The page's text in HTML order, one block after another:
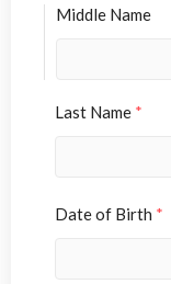
Middle Name
Last Name *
Date of Birth *